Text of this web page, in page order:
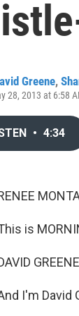
Greene,
28, 2013 at 6:58
• 4:34
is
I'm David